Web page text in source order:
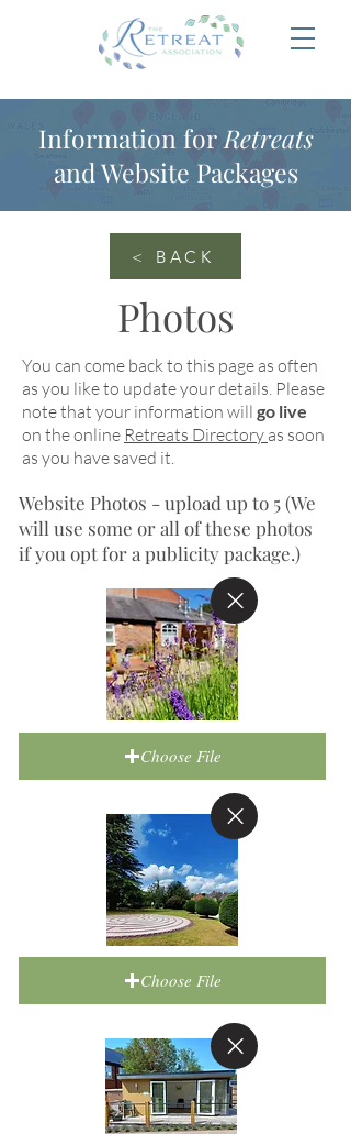
Information for Retreats
and Website Packages
< BACK
Photos
You can come back to this page as often
as you like to update your details. Please
note that your information will go live
on the online Retreats Directory as soon
as you have saved it.
Website Photos - upload up to 5 (We
will use some or all of these photos
if you opt for a publicity package.)
Choose File
Choose File